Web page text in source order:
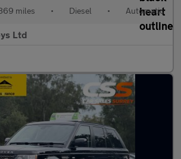
miles • Diesel • Automatic
Ltd